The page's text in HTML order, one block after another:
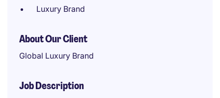
Luxury Brand
About Our Client
Global Luxury Brand
Job Description